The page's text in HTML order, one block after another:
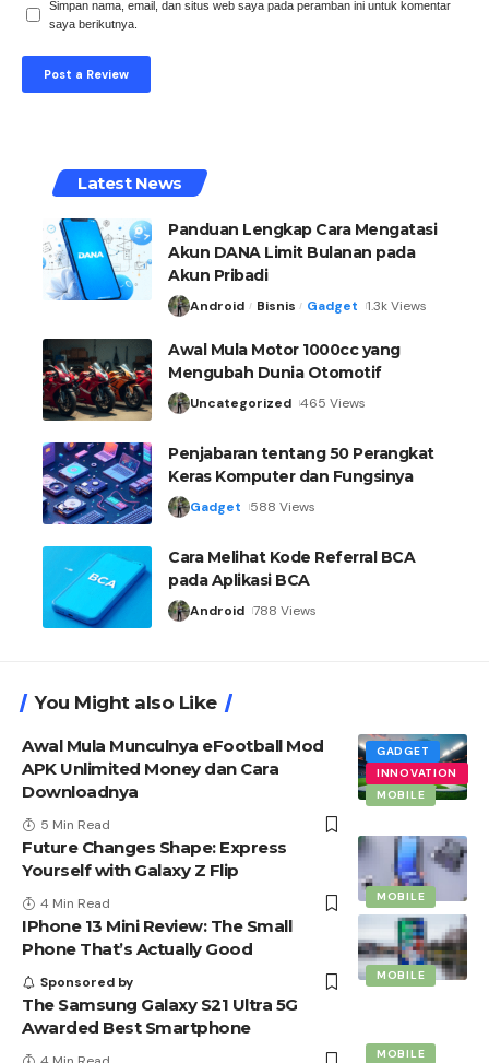
Simpan nama, email, dan situs web saya pada peramban ini untuk komentar
saya berikutnya.
Latest News
Panduan Lengkap Cara Mengatasi
Akun DANA Limit Bulanan pada
Akun Pribadi
Android Bisnis Gadget 1.3k Views
Awal Mula Motor 1000cc yang
Mengubah Dunia Otomotif
Uncategorized 465 Views
Penjabaran tentang 50 Perangkat
Keras Komputer dan Fungsinya
Gadget 588 Views
Cara Melihat Kode Referral BCA
pada Aplikasi BCA
Android 788 Views
You Might also Like
GADGET
INNOVATION
MOBILE
Awal Mula Munculnya eFootball Mod
APK Unlimited Money dan Cara
Downloadnya
5 Min Read
MOBILE
Future Changes Shape: Express
Yourself with Galaxy Z Flip
4 Min Read
MOBILE
IPhone 13 Mini Review: The Small
Phone That’s Actually Good
Sponsored by
MOBILE
The Samsung Galaxy S21 Ultra 5G
Awarded Best Smartphone